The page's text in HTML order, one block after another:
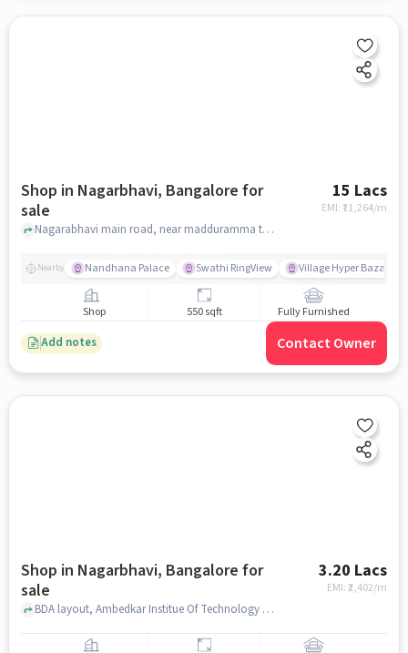
Shop in Nagarbhavi, Bangalore for
sale
15 Lacs
EMI: ₹ 11,264/m
Nagarabhavi main road, near madduramma temple, Nagarbhavi, bangalore
Nearby Nandhana Palace Swathi RingView Village Hyper Bazaar
Shop 550 sqft Fully Furnished
Add notes Contact Owner
Shop in Nagarbhavi, Bangalore for
sale
3.20 Lacs
EMI: ₹2,402/m
BDA layout, Ambedkar Institue Of Technology Ait Library, Nagarbhavi, bangalore